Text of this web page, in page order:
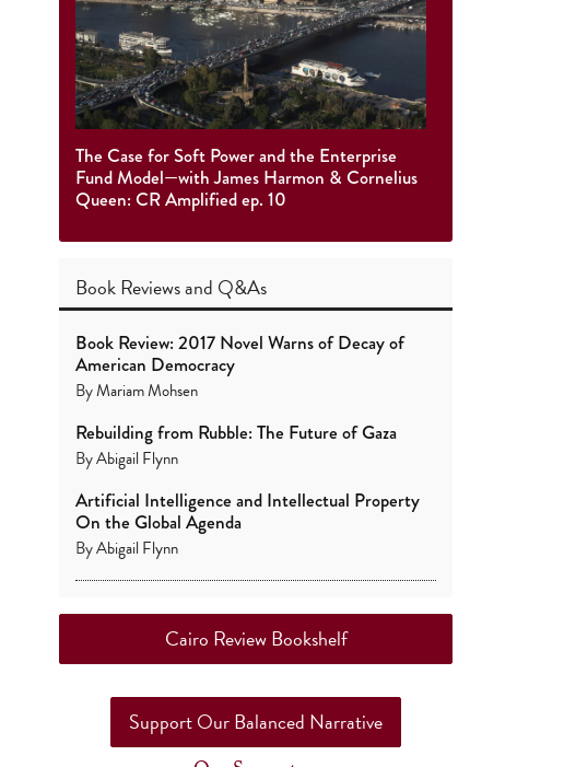
The Case for Soft Power and the Enterprise
Fund Model—with James Harmon & Cornelius
Queen: CR Amplified ep. 10
Book Reviewsand Q&As
Book Review: 2017 Novel Warns of Decay of
American Democracy
ByMariam Mohsen
Rebuilding from Rubble: The Future of Gaza
ByAbigail Flynn
Artificial Intelligence and Intellectual Property
On the Global Agenda
ByAbigail Flynn
Cairo Review Bookshelf
Support Our Balanced Narrative